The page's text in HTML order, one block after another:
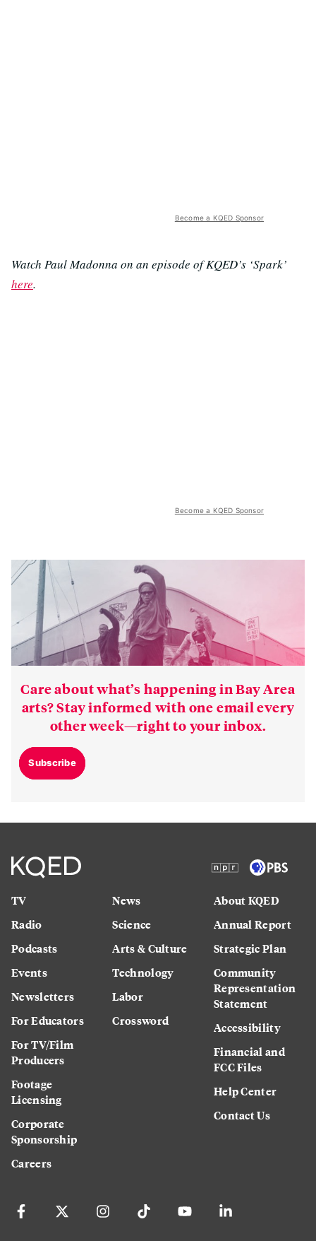
Become a KQED Sponsor
Watch Paul Madonna on an episode of KQED’s ‘Spark’
here.
Become a KQED Sponsor
Care about what’s happening in Bay Area
arts? Stay informed with one email every
other week—right to your inbox.
Subscribe
TV
Radio
Podcasts
Events
Newsletters
For Educators
For TV/Film
Producers
Footage
Licensing
Corporate
Sponsorship
Careers
News
Science
Arts & Culture
Technology
Labor
Crossword
About KQED
Annual Report
Strategic Plan
Community
Representation
Statement
Accessibility
Financial and
FCC Files
Help Center
Contact Us